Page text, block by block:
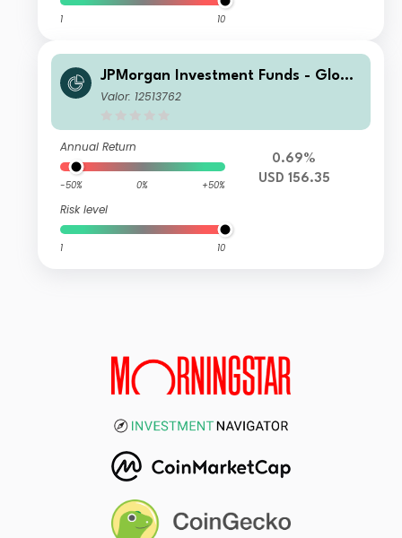
1 10
JPMorgan Investment Funds - Globa
l Core Equity Fund S1 (acc) - USD
Valor: 12513762
Annual Return
-50% 0% +50%
Risk level
1 10
0.69%
USD 156.35